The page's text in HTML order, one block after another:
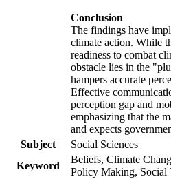
Conclusion
The findings have
climate action. While
readiness to combat
obstacle lies in the
hampers accurate
Effective
perception gap and
emphasizing that the
and expects
Subject
Social Sciences
Keyword
Beliefs, Climate
Policy Making, Social